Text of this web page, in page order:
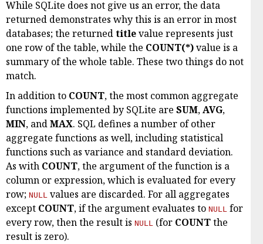
While SQLite does not give us an error, the data
returned demonstrates why this is an error in most
databases; the returnedtitlevalue represents just
one row of the table, while the COUNT(*)value is a
summary of the whole table. These two things do not
match.
In addition to COUNT, the most common aggregate
functions implemented by SQLite are SUM,AVG,
MIN, andMAX. SQL defines a number of other
aggregate functions as well, including statistical
functions such as variance and standard deviation.
As with COUNT, the argument of the function is a
column or expression, which is evaluated for every
row; NULL values are discarded. For all aggregates
except COUNT, if the argument evaluates to NULL for
every row, then the result is NULL (for COUNTthe
result is zero).